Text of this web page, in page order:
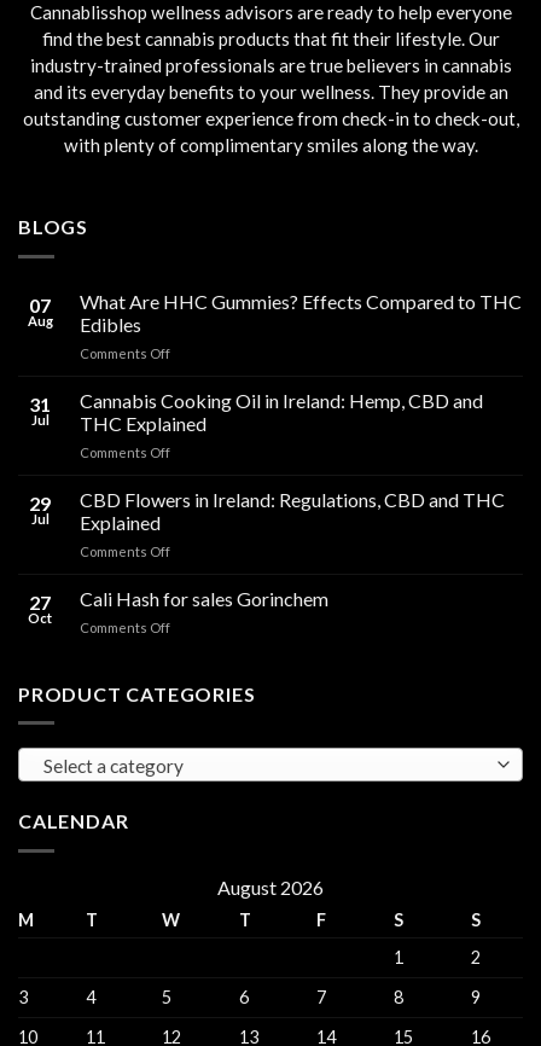
Cannablisshop wellness advisors are ready to help everyone
find the best cannabis products that fit their lifestyle. Our
industry-trained professionals are true believers in cannabis
and its everyday benefits to your wellness. They provide an
outstanding customer experience from check-in to check-out,
with plenty of complimentary smiles along the way.
BLOGS
07
Aug
What Are HHC Gummies? Effects Compared to THC
Edibles
Comments Offon
Are
HHC
Gummies?
Effects
to
31
Jul
Cannabis Cooking Oil in Ireland: Hemp, CBD and
THC Explained
Comments Offon
Cooking
Oil
Ireland:
CBD
29
Jul
CBD Flowers in Ireland: Regulations, CBD and THC
Explained
Comments Offon
Flowers
in
Ireland:
and
27
Oct
Cali Hash for sales Gorinchem
Comments Offon
for
PRODUCT CATEGORIES
Select a category
CALENDAR
August 2026
M T W T F S
S
1
2
3
4 5 6 7 8
9
10
11 12 13 14 15 16